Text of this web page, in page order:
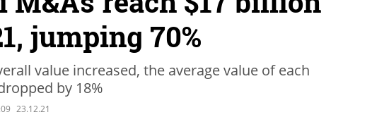
jumping 70%
value increased, the average value of each
by 18%
23.12.21